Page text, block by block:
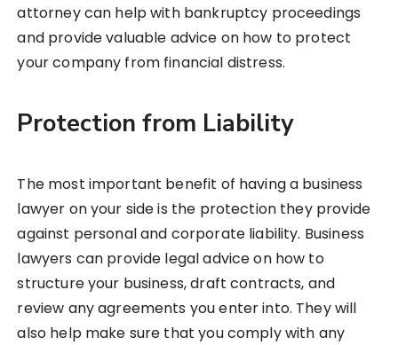
attorney can help with bankruptcy proceedings
and provide valuable advice on how to protect
your company from financial distress.
Protection from Liability
The most important benefit of having a business
lawyer on your side is the protection they provide
against personal and corporate liability. Business
lawyers can provide legal advice on how to
structure your business, draft contracts, and
review any agreements you enter into. They will
also help make sure that you comply with any